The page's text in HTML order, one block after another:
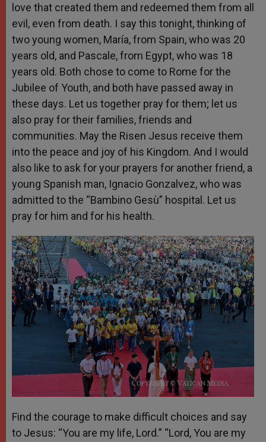
love that created them and redeemed them from all
evil, even from death. I say this tonight, thinking of
two young women, María, from Spain, who was 20
years old, and Pascale, from Egypt, who was 18
years old. Both chose to come to Rome for the
Jubilee of Youth, and both have passed away in
these days. Let us together pray for them; let us
also pray for their families, friends and
communities. May the Risen Jesus receive them
into the peace and joy of his Kingdom. And I would
also like to ask for your prayers for another friend, a
young Spanish man, Ignacio Gonzalvez, who was
admitted to the “Bambino Gesù” hospital. Let us
pray for him and for his health.
Find the courage to make difficult choices and say
to Jesus: “You are my life, Lord.” “Lord, You are my